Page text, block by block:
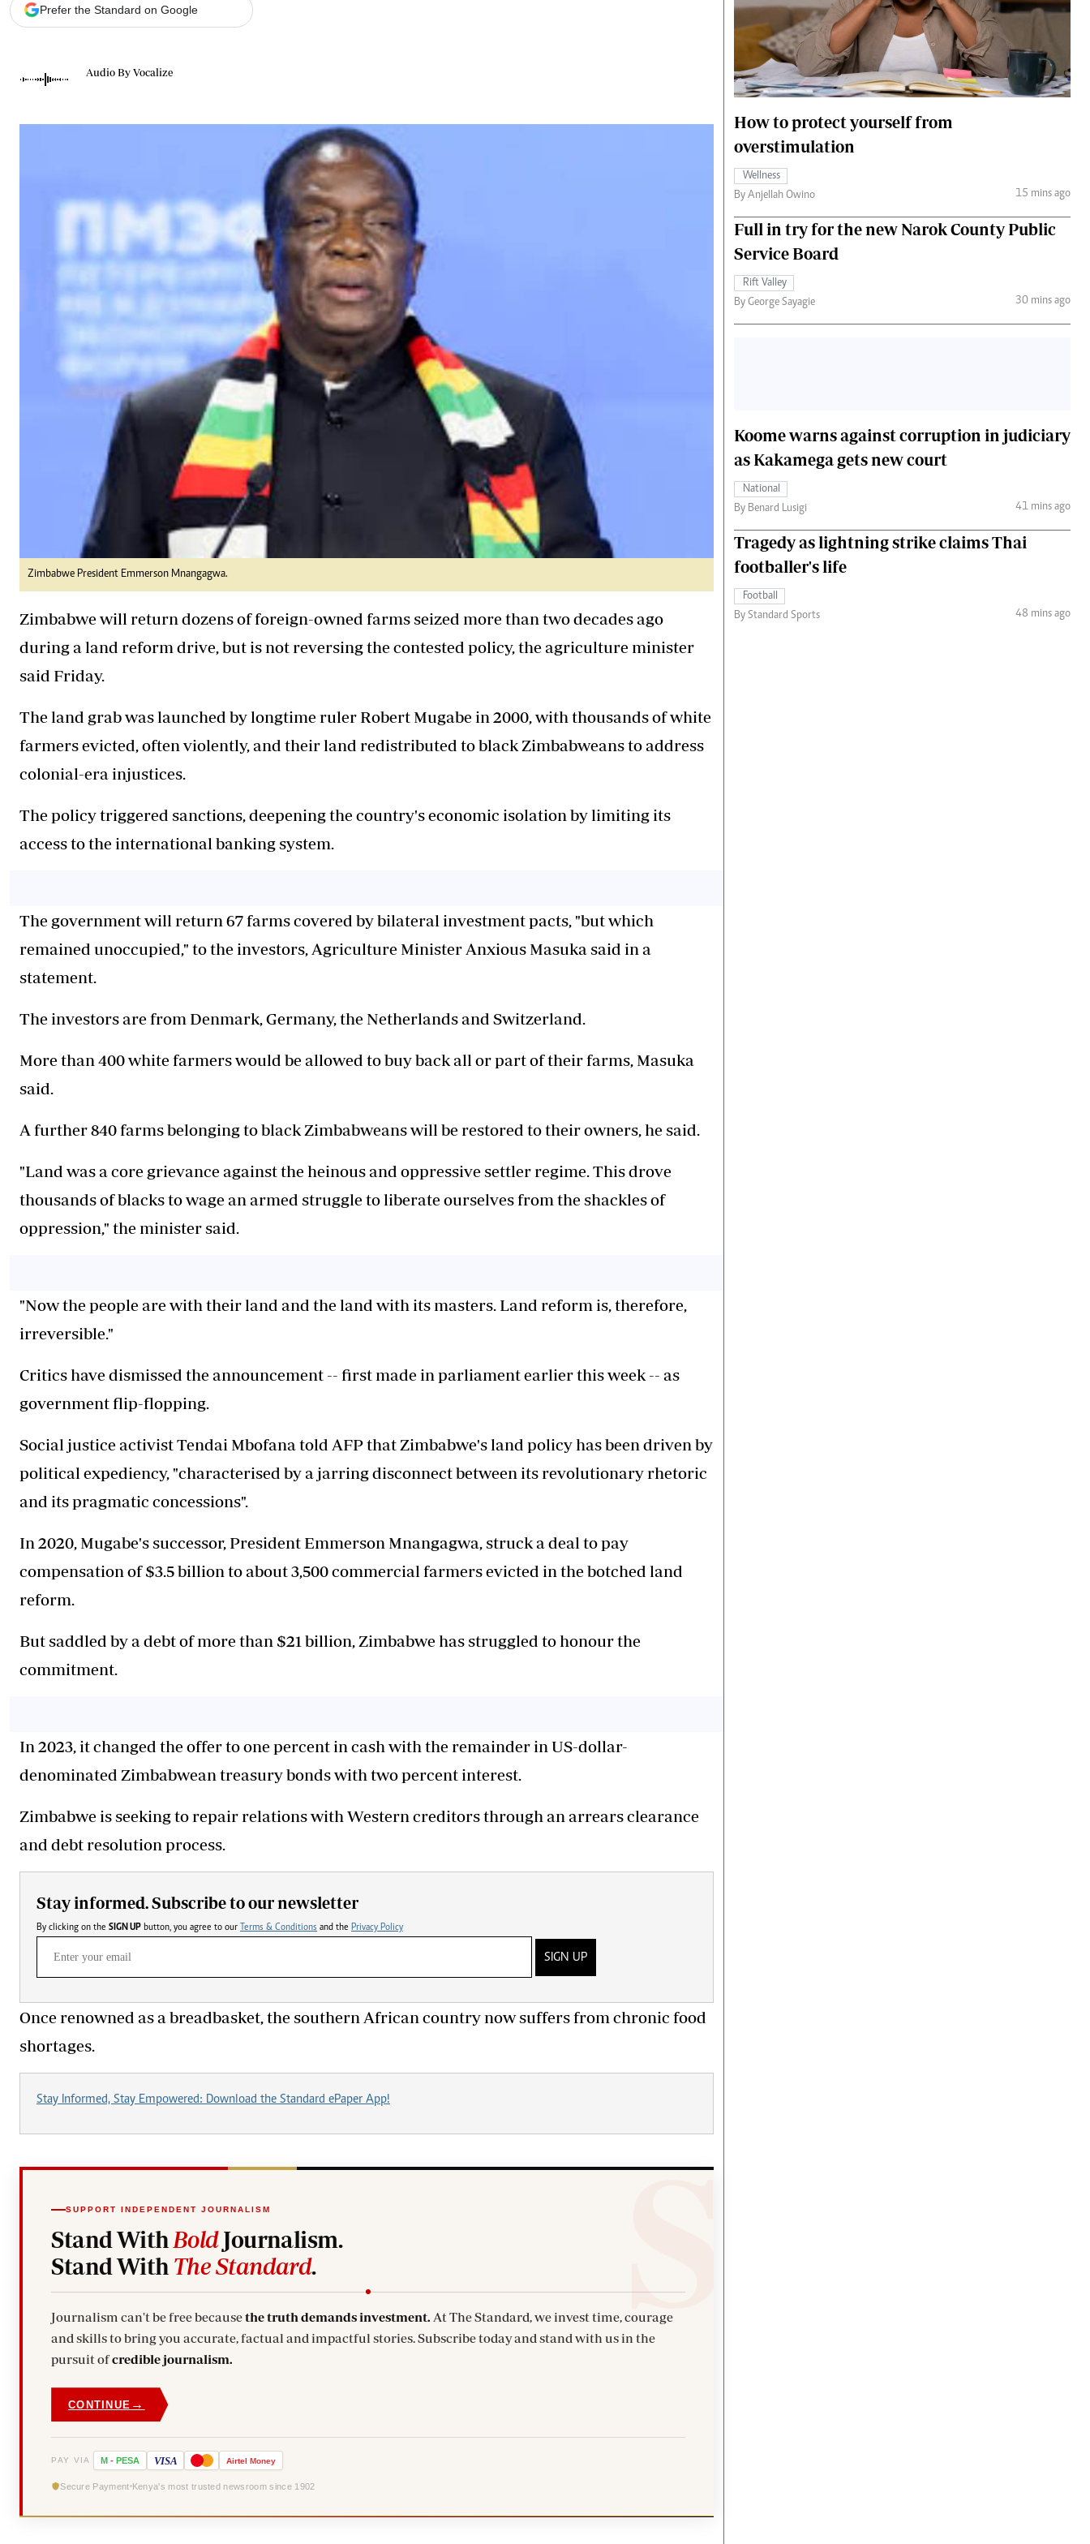
The Nairobian
News
Scandals
Gossip
Sports
Fashion
The Standard Courier
Prefer the Standard on Google
Audio By Vocalize
Zimbabwe President Emmerson Mnangagwa.
Zimbabwe will return dozens of foreign-owned farms seized more than two decades ago
during a land reform drive, but is not reversing the contested policy, the agriculture minister
said Friday.
The land grab was launched by longtime ruler Robert Mugabe in 2000, with thousands of white
farmers evicted, often violently, and their land redistributed to black Zimbabweans to address
colonial-era injustices.
The policy triggered sanctions, deepening the country's economic isolation by limiting its
access to the international banking system.
The government will return 67 farms covered by bilateral investment pacts, "but which
remained unoccupied," to the investors, Agriculture Minister Anxious Masuka said in a
statement.
The investors are from Denmark, Germany, the Netherlands and Switzerland.
More than 400 white farmers would be allowed to buy back all or part of their farms, Masuka
said.
A further 840 farms belonging to black Zimbabweans will be restored to their owners, he said.
"Land was a core grievance against the heinous and oppressive settler regime. This drove
thousands of blacks to wage an armed struggle to liberate ourselves from the shackles of
oppression," the minister said.
"Now the people are with their land and the land with its masters. Land reform is, therefore,
irreversible."
Critics have dismissed the announcement -- first made in parliament earlier this week -- as
government flip-flopping.
Social justice activist Tendai Mbofana told AFP that Zimbabwe's land policy has been driven by
political expediency, "characterised by a jarring disconnect between its revolutionary rhetoric
and its pragmatic concessions".
In 2020, Mugabe's successor, President Emmerson Mnangagwa, struck a deal to pay
compensation of $3.5 billion to about 3,500 commercial farmers evicted in the botched land
reform.
But saddled by a debt of more than $21 billion, Zimbabwe has struggled to honour the
commitment.
In 2023, it changed the offer to one percent in cash with the remainder in US-dollar-
denominated Zimbabwean treasury bonds with two percent interest.
Zimbabwe is seeking to repair relations with Western creditors through an arrears clearance
and debt resolution process.
Stay informed. Subscribe to our newsletter
By clicking on the SIGN UP button, you agree to our Terms & Conditions and the Privacy Policy
SIGN UP
Once renowned as a breadbasket, the southern African country now suffers from chronic food
shortages.
Stay Informed, Stay Empowered: Download the Standard ePaper App!
SUPPORT INDEPENDENT JOURNALISM
Stand With BoldJournalism.
Stand With The Standard.
Journalism can't be free becausethe truth demands investment.
and skills to bring you accurate, factual and impactful stories. Subscribe today and stand with us in the
pursuit ofcredible journalism.
CONTINUE →
PAY VIA M - PESA VISA Airtel Money
Secure Payment Kenya's most trusted newsroom since 1902
How to protect yourself from
overstimulation
Wellness
By Anjellah Owino
15 mins ago
Full in try for the new Narok County Public
Service Board
Rift Valley
By George Sayagie
30 mins ago
Koome warns against corruption in judiciary
as Kakamega gets new court
National
By Benard Lusigi
41 mins ago
Tragedy as lightning strike claims Thai
footballer's life
Football
By Standard Sports
48 mins ago